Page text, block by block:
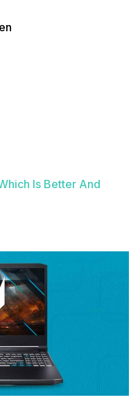
Production Soon
Is Better And